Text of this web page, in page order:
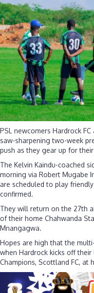
PSL newcomers Hardrock
saw-sharpening two-week
push as they gear up for
The Kelvin Kaindu-coached
morning via Robert Mugabe
are scheduled to play
confirmed.
They will return on the 27th
of their home Chahwanda
Mnangagwa.
Hopes are high that the
when Hardrock kicks off
Champions, Scottland FC, at